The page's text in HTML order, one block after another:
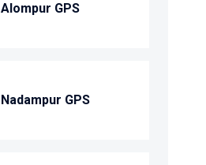
Alompur GPS
Nadampur GPS